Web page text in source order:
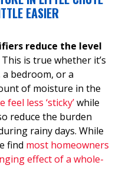
EASIER
reduce the level
This is true whether it’s
bedroom, or a
of moisture in the
less ‘sticky’while
reduce the burden
rainy days. While
find most homeowners
effect of a whole-